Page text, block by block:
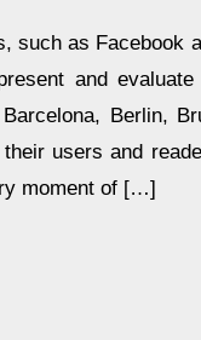
such as Facebook
and
Berlin,
users and
moment of […]